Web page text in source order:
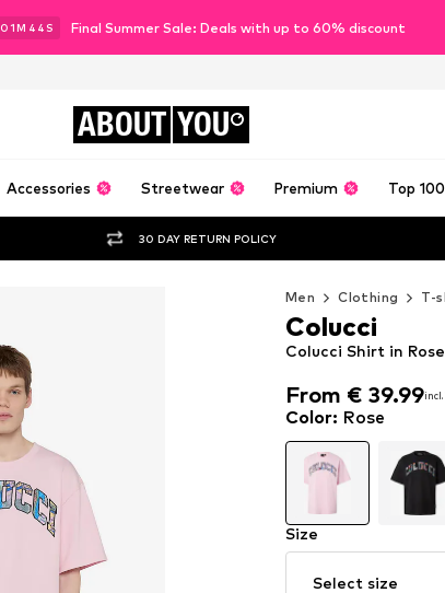
01M 42 S Final Summer Sale: Deals with up to 60% discount
ABOUT YOU
Accessories Streetwear Premium Top 100
30 DAY RETURN POLICY
Men Clothing T-
From € 39.99
From € 39.99
Colucci Shirt in Rose
Colucci
Color: Rose
Size
Select size